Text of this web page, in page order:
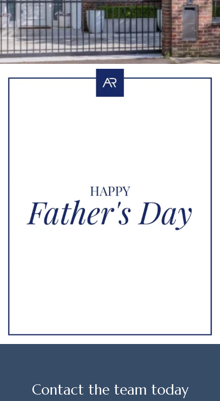
Contact the team today